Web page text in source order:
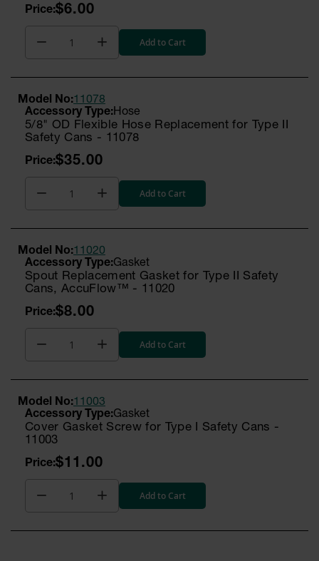
$6.00
Add to Cart
Hose
5/8" OD Flexible Hose Replacement for Type II
Safety Cans - 11078
Model No:11078
$35.00
Add to Cart
Gasket
Spout Replacement Gasket for Type II Safety
Cans, AccuFlow™ - 11020
Model No:11020
$8.00
Add to Cart
Gasket
Cover Gasket Screw for Type I Safety Cans -
11003
Model No:11003
$11.00
Add to Cart